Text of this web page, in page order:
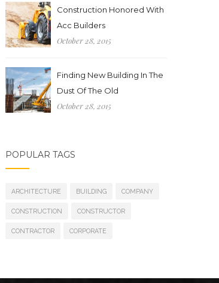
Construction Honored With
Acc Builders
October 28, 2015
Finding New Building In The
Dust Of The Old
October 28, 2015
POPULAR TAGS
ARCHITECTURE BUILDING COMPANY
CONSTRUCTION CONSTRUCTOR
CONTRACTOR CORPORATE